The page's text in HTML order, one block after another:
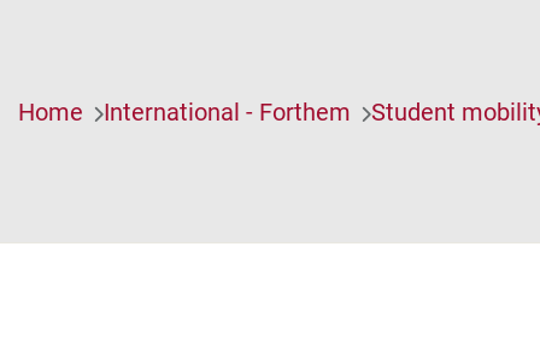
Home International - Forthem Student